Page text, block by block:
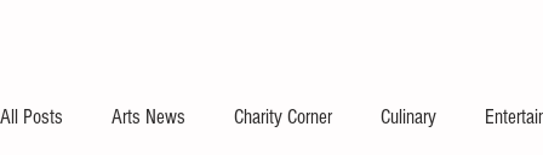
All Posts Arts News Charity Corner Culinary